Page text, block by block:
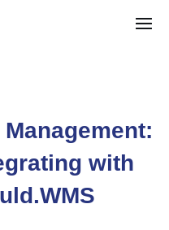
with